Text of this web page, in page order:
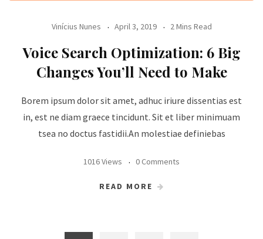
Vinícius Nunes April 3, 2019 2 Mins Read
Voice Search Optimization: 6 Big
Changes You’ll Need to Make
Borem ipsum dolor sit amet, adhuc iriure dissentias est
in, est ne diam graece tincidunt. Sit et liber minimuam
tsea no doctus fastidii.An molestiae definiebas
1016 Views 0 Comments
READ MORE